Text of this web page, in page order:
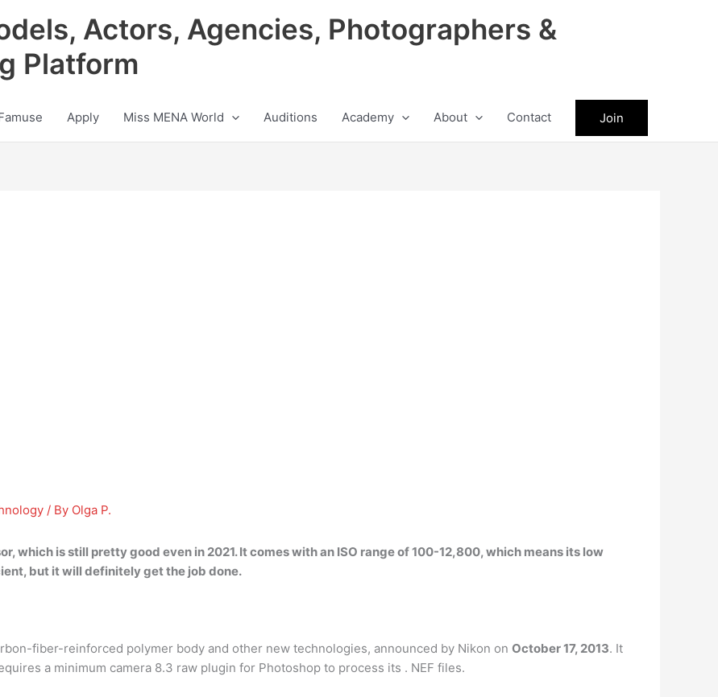
Actors, Agencies, Photographers &
Platform
Apply Miss MENA World Auditions Academy About Contact Join
/ By Olga P.
which is still pretty good even in 2021. It comes with an ISO range of 100-12,800, which means its low
but it will definitely get the job done.
fiber-reinforced polymer body and other new technologies, announced by Nikon on October 17, 2013. It
a minimum camera 8.3 raw plugin for Photoshop to process its . NEF files.